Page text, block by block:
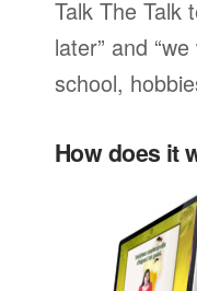
Talk The Talk
later” and
school,
How does it